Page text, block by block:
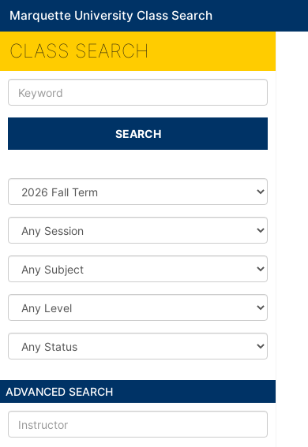
Marquette University Class Search
CLASS SEARCH
Keyword
SEARCH
Source
DB
Session
Subject
Level
Status
ADVANCED SEARCH
Instructor